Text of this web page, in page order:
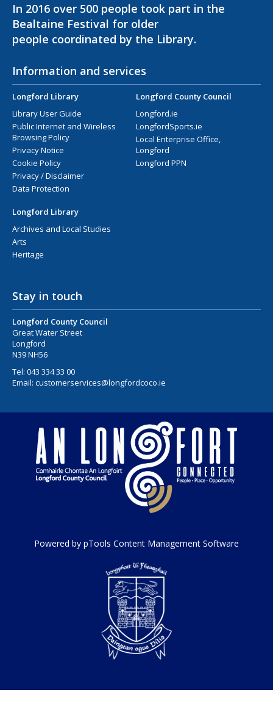
In 2016 over 500 people took part in the
Bealtaine Festival for older
people coordinated by the Library.
Information and services
Longford Library
Library User Guide
Public Internet and Wireless
Browsing Policy
Privacy Notice
Cookie Policy
Privacy / Disclaimer
Data Protection
Longford County Council
Longford.ie
LongfordSports.ie
Local Enterprise Office,
Longford
Longford PPN
Longford Library
Archives and Local Studies
Arts
Heritage
Stay in touch
Longford County Council
Great Water Street
Longford
N39 NH56
Tel: 043 334 33 00
Email: customerservices@longfordcoco.ie
Powered by pTools Content Management Software